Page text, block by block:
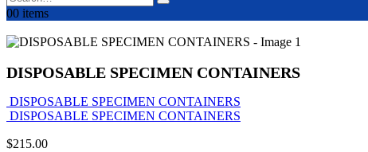
00 items
DISPOSABLE SPECIMEN CONTAINERS
DISPOSABLE SPECIMEN CONTAINERS
DISPOSABLE SPECIMEN CONTAINERS
$215.00